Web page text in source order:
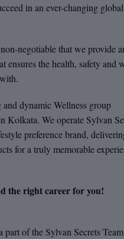
in an ever-changing global
negotiable that we provide
ensures the health, safety and
and dynamic Wellness group
Kolkata. We operate Sylvan
preference brand,
for a truly memorable
the right career for you!
part of the Sylvan Secrets